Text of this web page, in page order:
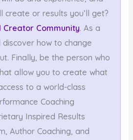
create or results you’ll get?
Creator Community. As a
how to change
Finally, be the person who
allow you to create what
to a world-class
Coaching
Inspired Results
Author Coaching, and